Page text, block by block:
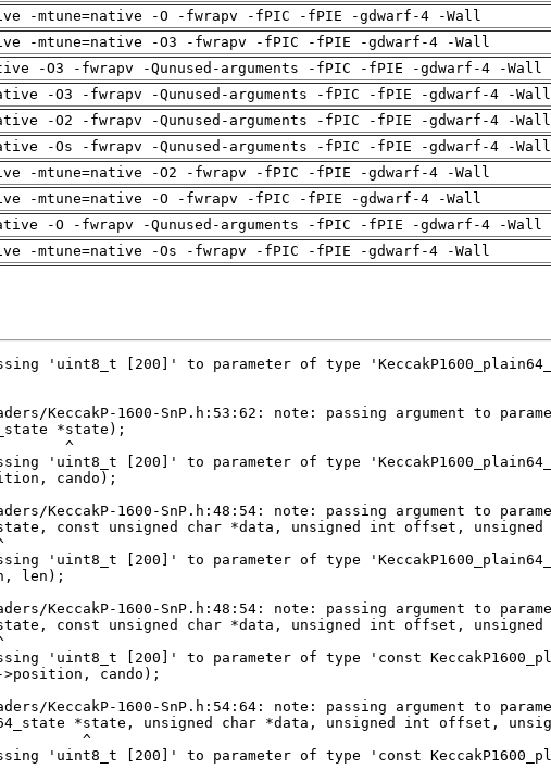
-mtune=native -O -fwrapv -fPIC -fPIE -gdwarf-4 -Wall
-mtune=native -O3 -fwrapv -fPIC -fPIE -gdwarf-4 -Wall
-O3 -fwrapv -Qunused-arguments -fPIC -fPIE -gdwarf-4 -Wall
-O3 -fwrapv -Qunused-arguments -fPIC -fPIE -gdwarf-4 -Wall
-O2 -fwrapv -Qunused-arguments -fPIC -fPIE -gdwarf-4 -Wall
-Os -fwrapv -Qunused-arguments -fPIC -fPIE -gdwarf-4 -Wall
-mtune=native -O2 -fwrapv -fPIC -fPIE -gdwarf-4 -Wall
-mtune=native -O -fwrapv -fPIC -fPIE -gdwarf-4 -Wall
-O -fwrapv -Qunused-arguments -fPIC -fPIE -gdwarf-4 -Wall
-mtune=native -Os -fwrapv -fPIC -fPIE -gdwarf-4 -Wall